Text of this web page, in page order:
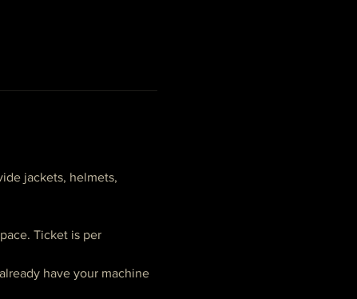
jackets, helmets,
Ticket is per
have your machine